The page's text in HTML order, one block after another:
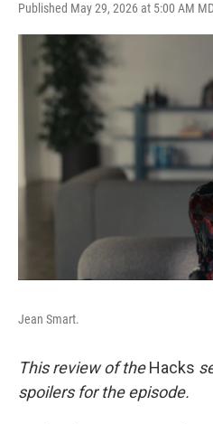
Published May 29, 2026 at 5:00 AM
Jean Smart.
This review of theHacks
spoilers for the episode.